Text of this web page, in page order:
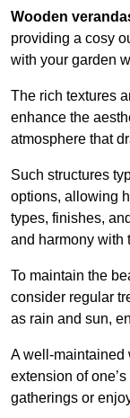
Wooden
providing a cosy
with your garden
The rich textures
enhance the
atmosphere that
Such structures
options, allowing
types, finishes,
and harmony with
To maintain the
consider regular
as rain and sun,
A well-maintained
extension of
gatherings or